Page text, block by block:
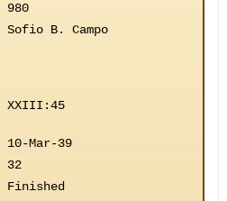
980
Sofio B. Campo
XXIII:45
10-Mar-39
32
Finished